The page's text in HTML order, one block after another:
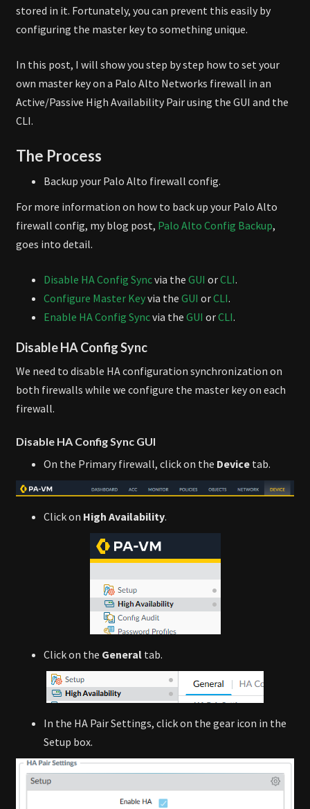
stored in it. Fortunately, you can prevent this easily by
configuring the master key to something unique.
In this post, I will show you step by step how to set your
own master key on a Palo Alto Networks firewall in an
Active/Passive High Availability Pair using the GUI and the
CLI.
The Process
Backup your Palo Alto firewall config.
For more information on how to back up your Palo Alto
firewall config, my blog post, Palo Alto Config Backup,
goes into detail.
Disable HA Config Syncvia the GUI orCLI.
Configure Master Keyvia the GUI orCLI.
Enable HA Config Syncvia the GUI orCLI.
Disable HA Config Sync
We need to disable HA configuration synchronization on
both firewalls while we configure the master key on each
firewall.
Disable HA Config Sync GUI
On the Primary firewall, click on the Device tab.
Click on High Availability.
Click on the General tab.
In the HA Pair Settings, click on the gear icon in the
Setup box.